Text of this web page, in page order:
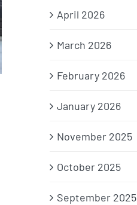
April 2026
March 2026
February 2026
January 2026
November 2025
October 2025
September 2025